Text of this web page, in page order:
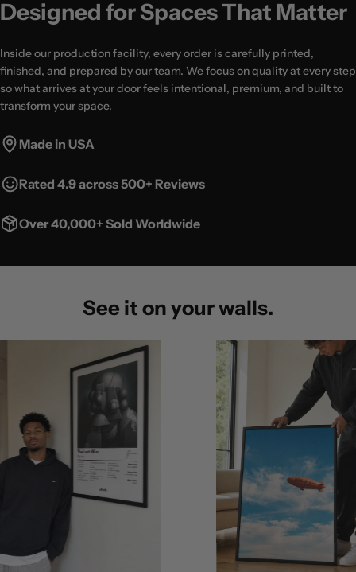
Designed for Spaces That Matter
Inside our production facility, every order is carefully printed,
finished, and prepared by our team. We focus on quality at every step
so what arrives at your door feels intentional, premium, and built to
transform your space.
Made in USA
Rated 4.9 across 500+ Reviews
Over 40,000+ Sold Worldwide
See it on your walls.